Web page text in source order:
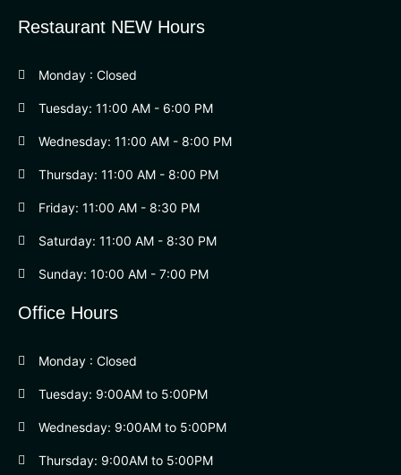
Restaurant NEW Hours
Monday : Closed
Tuesday: 11:00 AM - 6:00 PM
Wednesday: 11:00 AM - 8:00 PM
Thursday: 11:00 AM - 8:00 PM
Friday: 11:00 AM - 8:30 PM
Saturday: 11:00 AM - 8:30 PM
Sunday: 10:00 AM - 7:00 PM
Office Hours
Monday : Closed
Tuesday: 9:00AM to 5:00PM
Wednesday: 9:00AM to 5:00PM
Thursday: 9:00AM to 5:00PM